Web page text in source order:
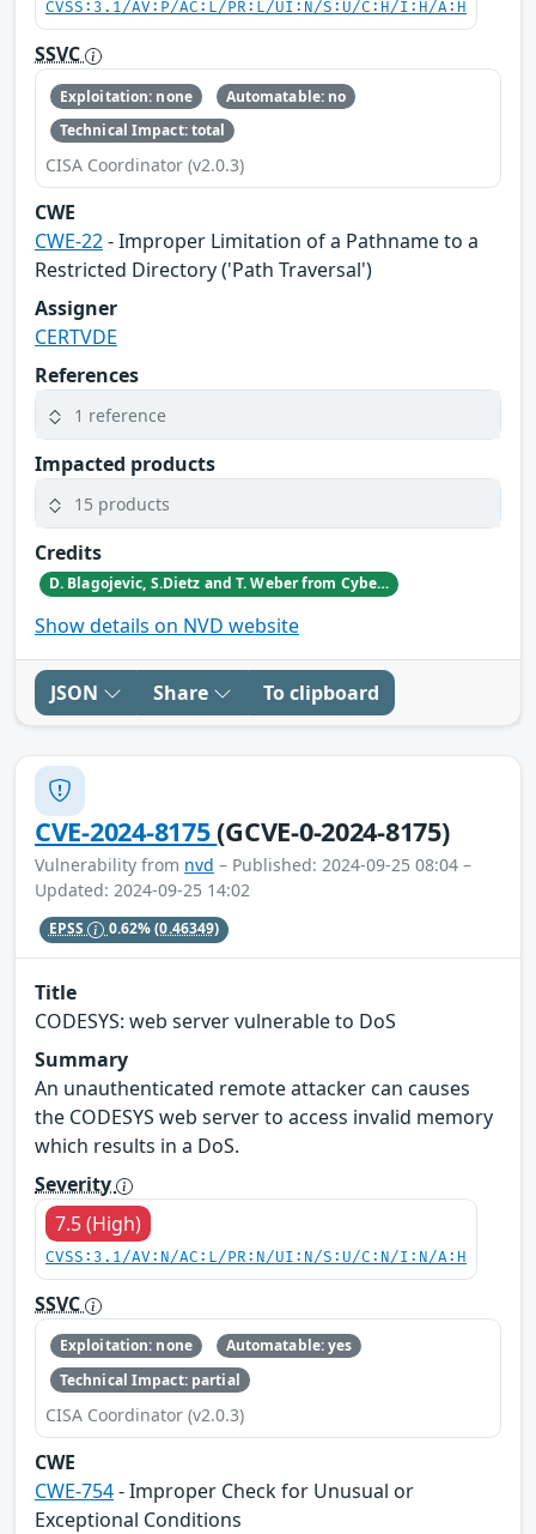
CVSS:3.1/AV:P/AC:L/PR:L/UI:N/S:U/C:H/I:H/A:H
SSVC
Exploitation: none
Automatable: no
Technical Impact: total
CISA Coordinator (v2.0.3)
CWE
CWE-22- Improper Limitation of a Pathname to a
Restricted Directory ('Path Traversal')
Assigner
CERTVDE
References
1 reference
Impacted products
15 products
Credits
D. Blagojevic, S.Dietz and T. Weber from CyberDanube
Show details on NVD website
JSON Share To clipboard
CVE-2024-8175(GCVE-0-2024-8175)
Vulnerability from nvd – Published: 2024-09-25 08:04 –
Updated: 2024-09-25 14:02
EPSS 0.62%(0.46349)
Title
CODESYS: web server vulnerable to DoS
Summary
An unauthenticated remote attacker can causes
the CODESYS web server to access invalid memory
which results in a DoS.
Severity
7.5 (High)
CVSS:3.1/AV:N/AC:L/PR:N/UI:N/S:U/C:N/I:N/A:H
SSVC
Exploitation: none
Automatable: yes
Technical Impact: partial
CISA Coordinator (v2.0.3)
CWE
CWE-754- Improper Check for Unusual or
Exceptional Conditions